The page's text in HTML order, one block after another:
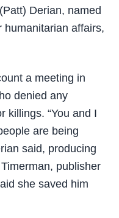
Derian, named
humanitarian affairs,
a meeting in
denied any
killings. “You and I
are being
said, producing
publisher
she saved him